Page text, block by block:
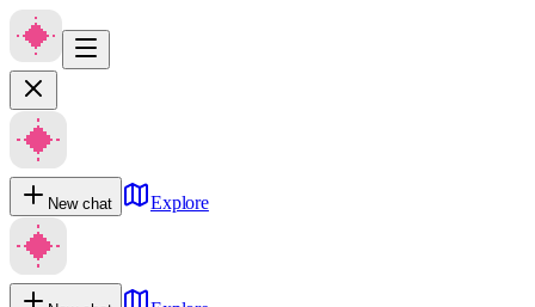
New chat Explore